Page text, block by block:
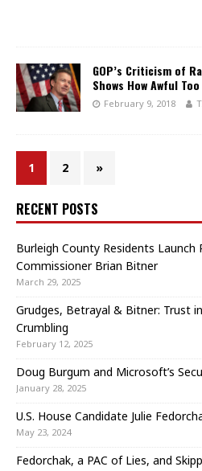
GOP’s Criticism of
Shows How Awful
February 9, 2018
1 2 »
RECENT POSTS
Burleigh County Residents Launch
Commissioner Brian Bitner
March 29, 2025
Grudges, Betrayal & Bitner: Trust
Crumbling
February 12, 2025
Doug Burgum and Microsoft’s
January 28, 2025
U.S. House Candidate Julie
May 23, 2024
Fedorchak, a PAC of Lies, and